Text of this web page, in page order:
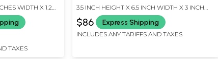
WIDTH X 1.2
TAXES
3.5 INCH HEIGHT X 6.5 INCH WIDTH X 3 INCH
LENGTH
$86 Express Shipping
INCLUDES ANY TARIFFS AND TAXES